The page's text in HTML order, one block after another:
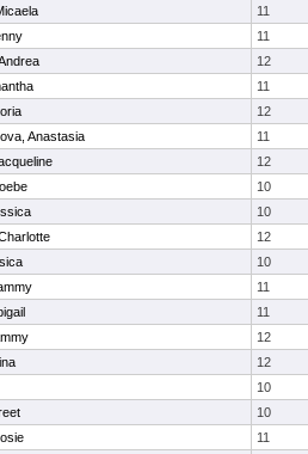
11
11
12
11
12
Anastasia
11
12
10
10
12
10
11
11
12
12
10
10
11